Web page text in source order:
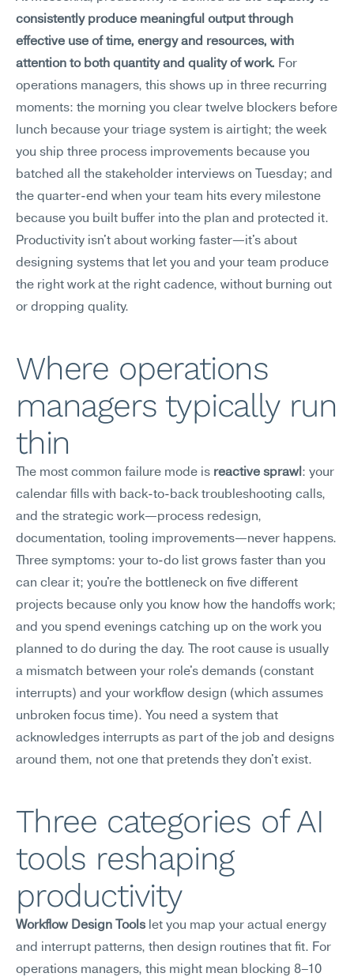
consistently produce meaningful output through
effective use of time, energy and resources, with
attention to both quantity and quality of work. For
operations managers, this shows up in three recurring
moments: the morning you clear twelve blockers before
lunch because your triage system is airtight; the week
you ship three process improvements because you
batched all the stakeholder interviews on Tuesday; and
the quarter-end when your team hits every milestone
because you built buffer into the plan and protected it.
Productivity isn't about working faster—it's about
designing systems that let you and your team produce
the right work at the right cadence, without burning out
or dropping quality.
Where operations
managers typically run
thin
The most common failure mode is reactive sprawl : your
calendar fills with back-to-back troubleshooting calls,
and the strategic work—process redesign,
documentation, tooling improvements—never happens.
Three symptoms: your to-do list grows faster than you
can clear it; you're the bottleneck on five different
projects because only you know how the handoffs work;
and you spend evenings catching up on the work you
planned to do during the day. The root cause is usually
a mismatch between your role's demands (constant
interrupts) and your workflow design (which assumes
unbroken focus time). You need a system that
acknowledges interrupts as part of the job and designs
around them, not one that pretends they don't exist.
Three categories of AI
tools reshaping
productivity
Workflow Design Tools let you map your actual energy
and interrupt patterns, then design routines that fit. For
operations managers, this might mean blocking 8–10